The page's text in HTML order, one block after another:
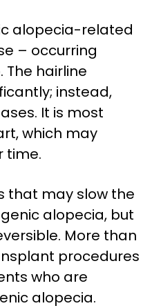
alopecia-related
– occurring
hairline
instead,
It is most
which may
time.
that may slow the
alopecia, but
More than
procedures
who are
alopecia.